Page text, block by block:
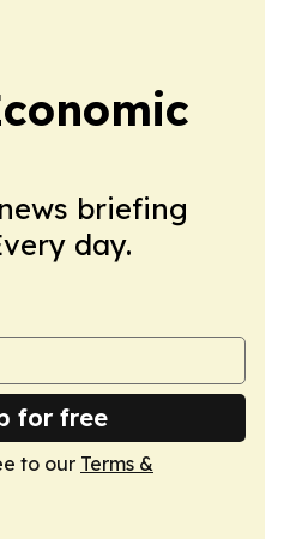
briefing
day.
for free
to our Terms &